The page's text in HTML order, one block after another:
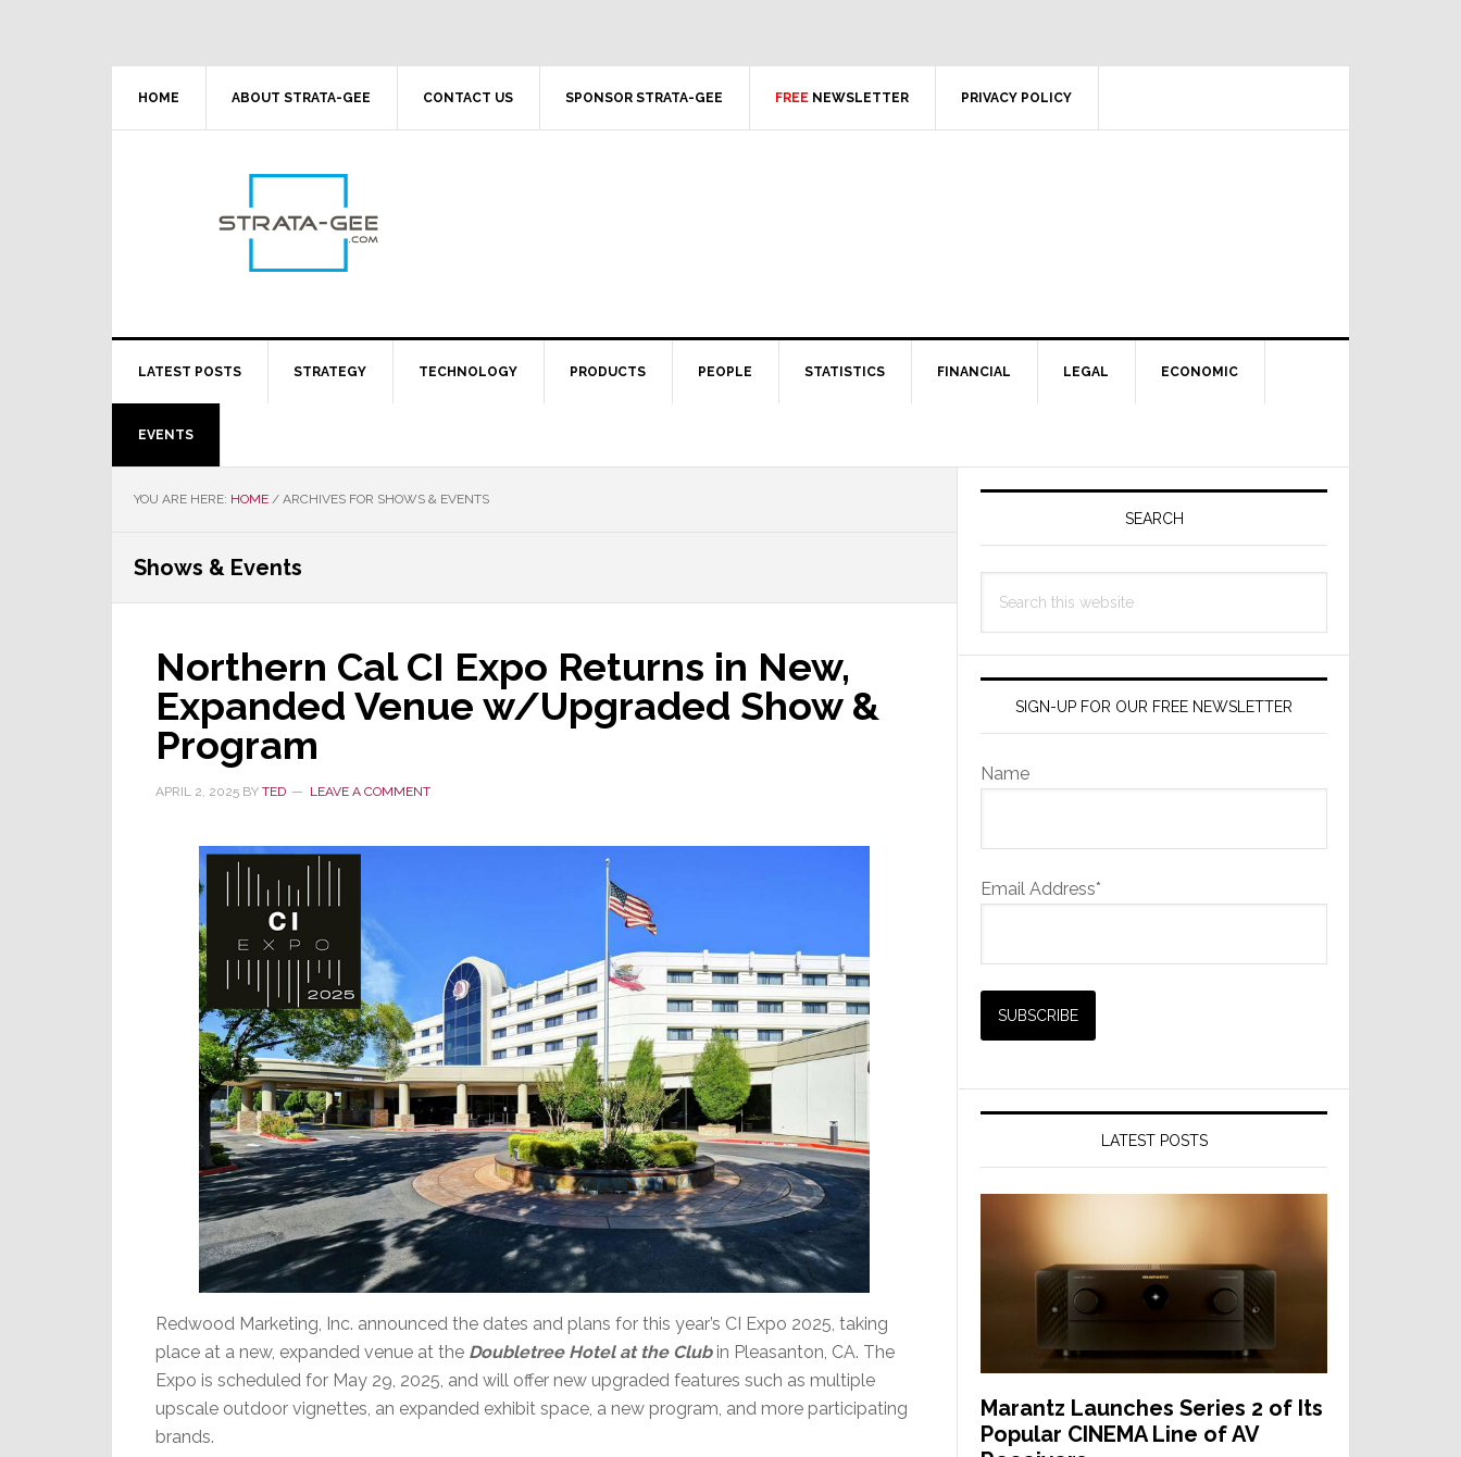
HOME ABOUT STRATA-GEE CONTACT US SPONSOR STRATA-GEE FREE NEWSLETTER PRIVACY POLICY
LATEST POSTS STRATEGY TECHNOLOGY PRODUCTS PEOPLE STATISTICS FINANCIAL LEGAL ECONOMIC
EVENTS
YOU ARE HERE: HOME / ARCHIVES FOR SHOWS & EVENTS
Shows & Events
Northern Cal CI Expo Returns in New,
Expanded Venue w/Upgraded Show &
Program
APRIL 2, 2025 BY TED LEAVE A COMMENT
Redwood Marketing, Inc. announced the dates and plans for this year’s CI Expo 2025, taking
place at a new, expanded venue at the Doubletree Hotel at the Clubin Pleasanton, CA. The
Expo is scheduled for May 29, 2025, and will offer new upgraded features such as multiple
upscale outdoor vignettes, an expanded exhibit space, a new program, and more participating
brands.
Primary
SEARCH
this
SIGN-UP FOR OUR FREE NEWSLETTER
Name
Email Address*
LATEST POSTS
Marantz Launches Series 2 of Its
Popular CINEMA Line of AV